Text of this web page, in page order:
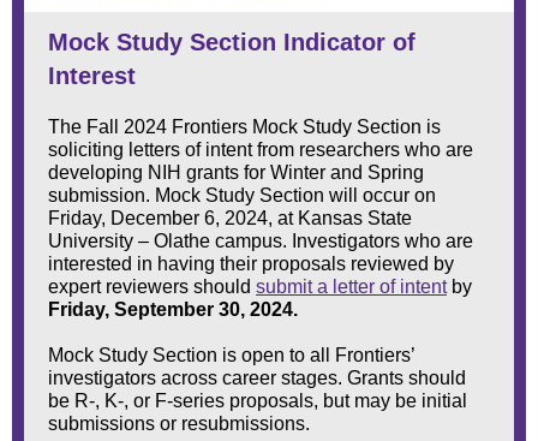
Mock Study Section Indicator of
Interest
The Fall 2024 Frontiers Mock Study Section is
soliciting letters of intent from researchers who are
developing NIH grants for Winter and Spring
submission. Mock Study Section will occur on
Friday, December 6, 2024, at Kansas State
University – Olathe campus. Investigators who are
interested in having their proposals reviewed by
expert reviewers should submit a letter of intentby
Friday, September 30, 2024.
Mock Study Section is open to all Frontiers’
investigators across career stages. Grants should
be R-, K-, or F-series proposals, but may be initial
submissions or resubmissions.